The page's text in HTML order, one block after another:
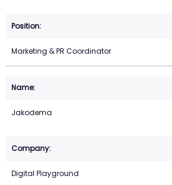
Marketing & PR Coordinator
Jakodema
Digital Playground